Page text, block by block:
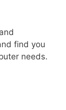
find you
needs.